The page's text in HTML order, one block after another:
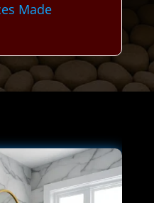
Made